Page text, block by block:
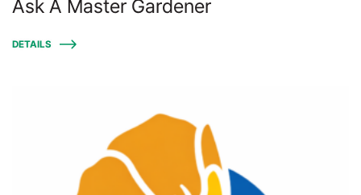
Ask A Master Gardener
DETAILS